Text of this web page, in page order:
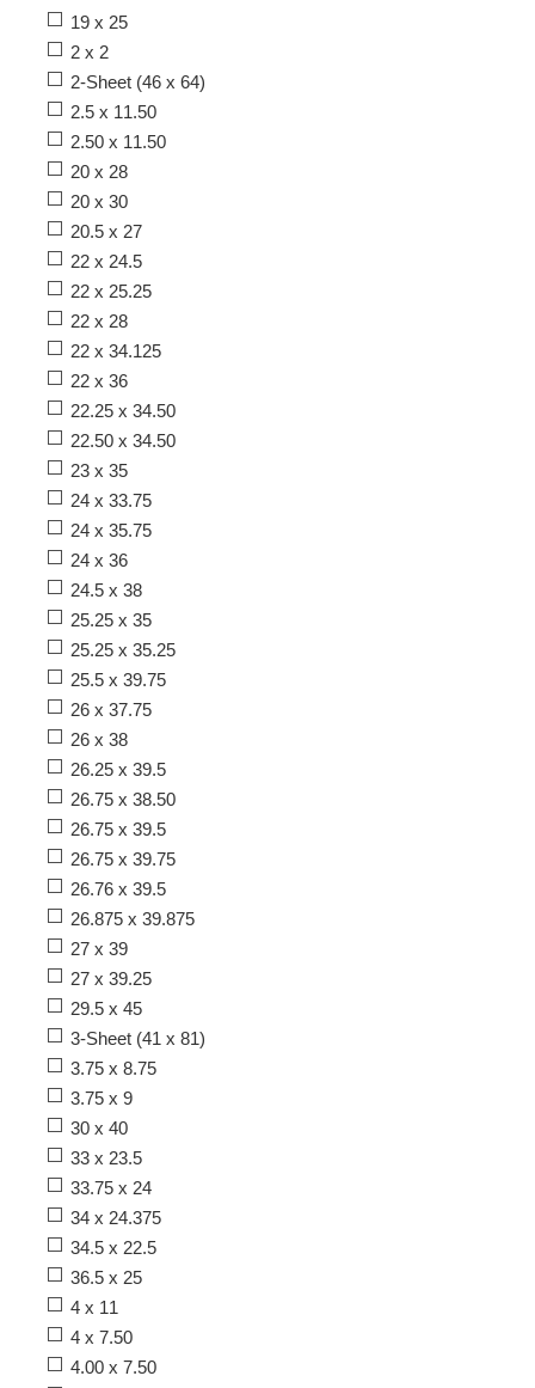
19 x 25
2 x 2
2-Sheet (46 x 64)
2.5 x 11.50
2.50 x 11.50
20 x 28
20 x 30
20.5 x 27
22 x 24.5
22 x 25.25
22 x 28
22 x 34.125
22 x 36
22.25 x 34.50
22.50 x 34.50
23 x 35
24 x 33.75
24 x 35.75
24 x 36
24.5 x 38
25.25 x 35
25.25 x 35.25
25.5 x 39.75
26 x 37.75
26 x 38
26.25 x 39.5
26.75 x 38.50
26.75 x 39.5
26.75 x 39.75
26.76 x 39.5
26.875 x 39.875
27 x 39
27 x 39.25
29.5 x 45
3-Sheet (41 x 81)
3.75 x 8.75
3.75 x 9
30 x 40
33 x 23.5
33.75 x 24
34 x 24.375
34.5 x 22.5
36.5 x 25
4 x 11
4 x 7.50
4.00 x 7.50